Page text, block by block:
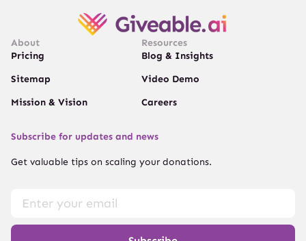
About
Pricing
Sitemap
Mission & Vision
Resources
Blog & Insights
Video Demo
Careers
Subscribe for updates and news
Get valuable tips on scaling your donations.